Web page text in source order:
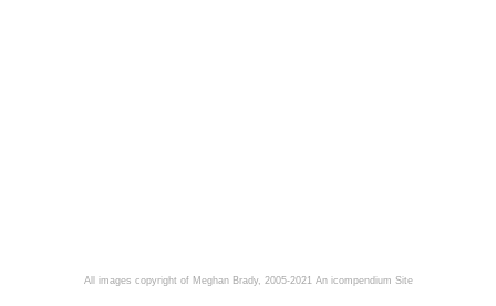
All images copyright of Meghan Brady, 2005-2021 An icompendium Site